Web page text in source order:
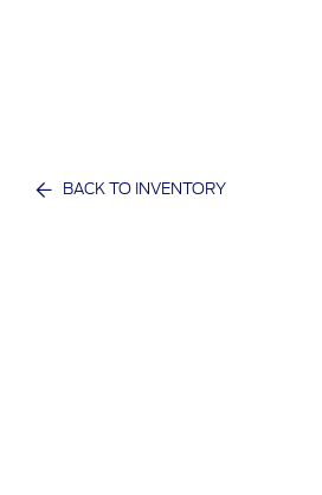
BACK TO INVENTORY